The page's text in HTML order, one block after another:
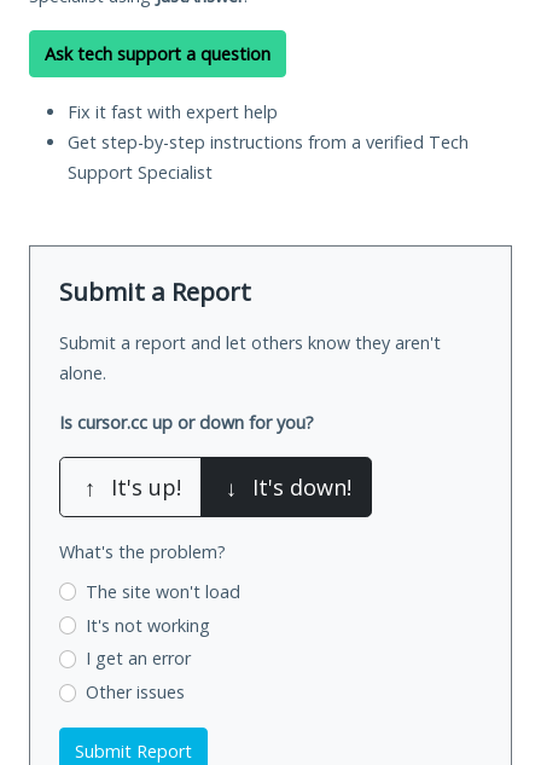
Ask tech support a question
Fix it fast with expert help
Get step-by-step instructions from a verified Tech
Support Specialist
Submit a Report
Submit a report and let others know they aren't
alone.
Is cursor.cc up or down for you?
↑ It's up! ↓ It's down!
What's the problem?
The site won't load
It's not working
I get an error
Other issues
Submit Report